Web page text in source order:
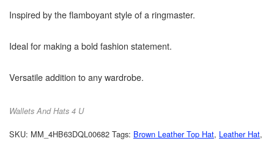
Inspired by the flamboyant style of a ringmaster.
Ideal for making a bold fashion statement.
Versatile addition to any wardrobe.
Wallets And Hats 4 U
SKU: MM_4HB63DQL00682 Tags: Brown Leather Top Hat, Leather Hat,